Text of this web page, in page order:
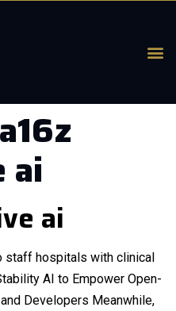
a16z
ai
ai
staff hospitals with clinical
AI to Empower Open-
Developers Meanwhile,